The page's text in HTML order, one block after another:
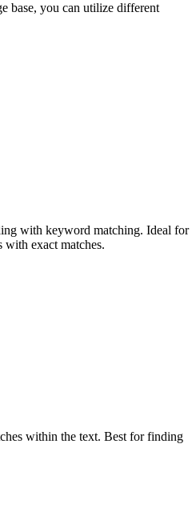
base, you can utilize different
with keyword matching. Ideal for
with exact matches.
within the text. Best for finding